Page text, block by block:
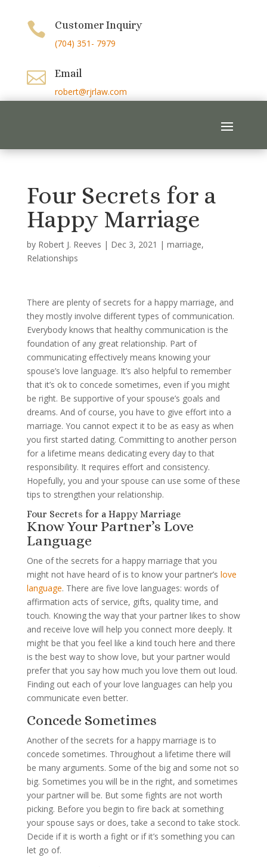
 Customer Inquiry
(704) 351- 7979
 Email
robert@rjrlaw.com
Four Secrets for a
Happy Marriage
by Robert J. Reeves | Dec 3, 2021 | marriage,
Relationships
There are plenty of secrets for a happy marriage, and
they mostly involve different types of communication.
Everybody knows that healthy communication is the
foundation of any great relationship. Part of
communicating effectively means knowing your
spouse’s love language. It’s also helpful to remember
that it’s ok to concede sometimes, even if you might
be right. Be supportive of your spouse’s goals and
dreams. And of course, you have to give effort into a
marriage. You cannot expect it to be as easy as when
you first started dating. Committing to another person
for a lifetime means dedicating every day to that
responsibility. It requires effort and consistency.
Hopefully, you and your spouse can use some of these
tips to strengthen your relationship.
Four Secrets for a Happy Marriage
Know Your Partner’s Love
Language
One of the secrets for a happy marriage that you
might not have heard of is to know your partner’s love
language. There are five love languages: words of
affirmation acts of service, gifts, quality time, and
touch. Knowing the way that your partner likes to show
and receive love will help you connect more deeply. It
might be that you feel like a kind touch here and there
is the best way to show love, but your partner would
prefer that you say how much you love them out loud.
Finding out each of your love languages can help you
communicate even better.
Concede Sometimes
Another of the secrets for a happy marriage is to
concede sometimes. Throughout a lifetime there will
be many arguments. Some of the big and some not so
big. Sometimes you will be in the right, and sometimes
your partner will be. But some fights are not worth
picking. Before you begin to fire back at something
your spouse says or does, take a second to take stock.
Decide if it is worth a fight or if it’s something you can
let go of.